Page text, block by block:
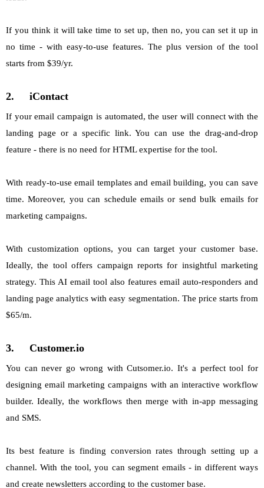
If you think it will take time to set up, then no, you can set it up in
no time - with easy-to-use features. The plus version of the tool
starts from $39/yr.
2. iContact
If your email campaign is automated, the user will connect with the
landing page or a specific link. You can use the drag-and-drop
feature - there is no need for HTML expertise for the tool.
With ready-to-use email templates and email building, you can save
time. Moreover, you can schedule emails or send bulk emails for
marketing campaigns.
With customization options, you can target your customer base.
Ideally, the tool offers campaign reports for insightful marketing
strategy. This AI email tool also features email auto-responders and
landing page analytics with easy segmentation. The price starts from
$65/m.
3. Customer.io
You can never go wrong with Cutsomer.io. It's a perfect tool for
designing email marketing campaigns with an interactive workflow
builder. Ideally, the workflows then merge with in-app messaging
and SMS.
Its best feature is finding conversion rates through setting up a
channel. With the tool, you can segment emails - in different ways
and create newsletters according to the customer base.